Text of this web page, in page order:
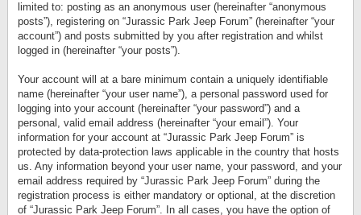
limited to: posting as an anonymous user (hereinafter “anonymous
posts”), registering on “Jurassic Park Jeep Forum” (hereinafter “your
account”) and posts submitted by you after registration and whilst
logged in (hereinafter “your posts”).
Your account will at a bare minimum contain a uniquely identifiable
name (hereinafter “your user name”), a personal password used for
logging into your account (hereinafter “your password”) and a
personal, valid email address (hereinafter “your email”). Your
information for your account at “Jurassic Park Jeep Forum” is
protected by data-protection laws applicable in the country that hosts
us. Any information beyond your user name, your password, and your
email address required by “Jurassic Park Jeep Forum” during the
registration process is either mandatory or optional, at the discretion
of “Jurassic Park Jeep Forum”. In all cases, you have the option of